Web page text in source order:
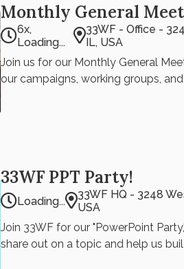
Monthly General
6x,
Loading...
33WF - Office -
IL, USA
Join us for our Monthly General
our campaigns, working groups,
Endorsements (School Board
33WF Discussion signal chat for
33WF PPT Party!
Loading...
33WF HQ - 3248
USA
Join 33WF for our "PowerPoint
share out on a topic and help us
series happens every other